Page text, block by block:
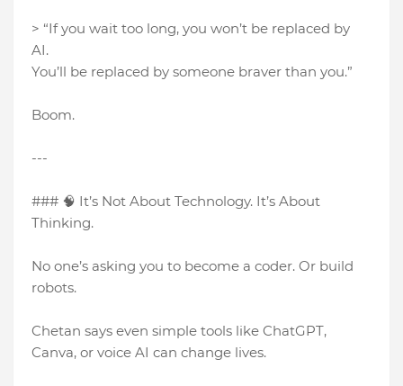
> “If you wait too long, you won’t be replaced by
AI.
You’ll be replaced by someone braver than you.”
Boom.
---
### 🧠 It’s Not About Technology. It’s About
Thinking.
No one’s asking you to become a coder. Or build
robots.
Chetan says even simple tools like ChatGPT,
Canva, or voice AI can change lives.